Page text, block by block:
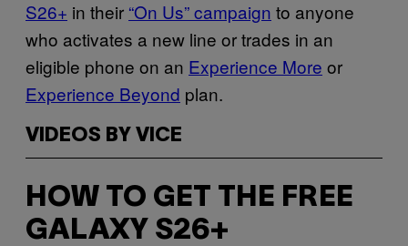
S26+ in their “On Us” campaign to anyone
who activates a new line or trades in an
eligible phone on an Experience More or
Experience Beyond plan.
VIDEOS BY VICE
HOW TO GET THE FREE
GALAXY S26+